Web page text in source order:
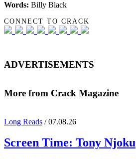
Words: Billy Black
CONNECT TO CRACK
ADVERTISEMENTS
More from Crack Magazine
Long Reads / 07.08.26
Screen Time: Tony Njoku